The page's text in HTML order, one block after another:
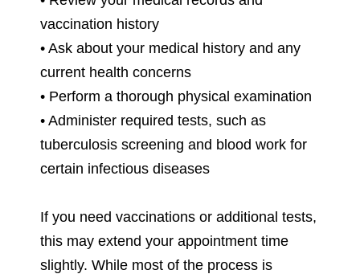
vaccination history
• Ask about your medical history and any
current health concerns
• Perform a thorough physical examination
• Administer required tests, such as
tuberculosis screening and blood work for
certain infectious diseases
If you need vaccinations or additional tests,
this may extend your appointment time
slightly. While most of the process is